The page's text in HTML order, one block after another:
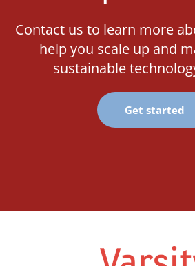
Contact us to learn more
help you scale up and
sustainable
Get started